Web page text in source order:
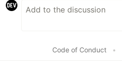
Code of Conduct •